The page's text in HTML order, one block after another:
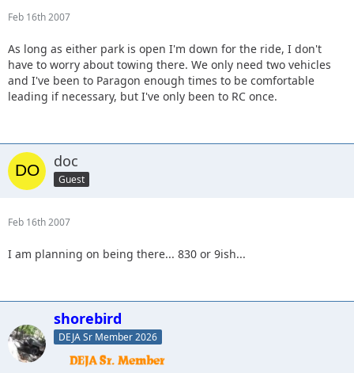
Feb 16th 2007
As long as either park is open I'm down for the ride, I don't
have to worry about towing there. We only need two vehicles
and I've been to Paragon enough times to be comfortable
leading if necessary, but I've only been to RC once.
doc
Guest
Feb 16th 2007
I am planning on being there... 830 or 9ish...
shorebird
DEJA Sr Member 2026